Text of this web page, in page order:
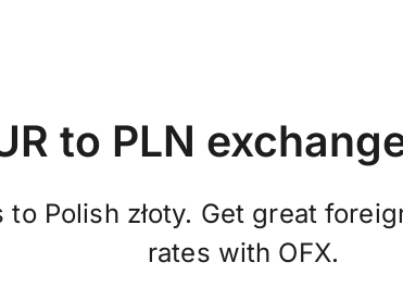
to PLN
to Polish złoty. Get great
rates with OFX.